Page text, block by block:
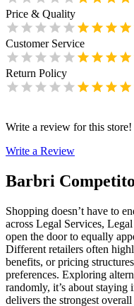
Price & Quality
Customer Service
Return Policy
Write a review for this store!
Write a Review
Barbri
Shopping doesn’t have to
across Legal Services,
open the door to equally
Different retailers often
benefits, or pricing
preferences. Exploring
randomly, it’s about
delivers the strongest